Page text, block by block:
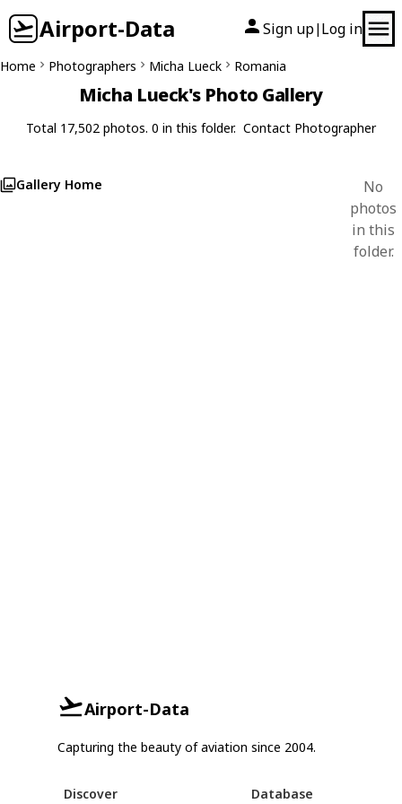
Airport-Data Sign up| Log in
Home Photographers Micha Lueck Romania
Micha Lueck's Photo Gallery
Total 17,502 photos. 0 in this folder. Contact Photographer
Gallery Home
No
photos
in this
folder.
Airport-Data
Capturing the beauty of aviation since 2004.
Discover Database